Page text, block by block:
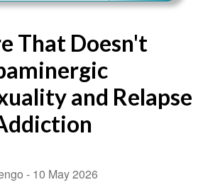
That Doesn't
and Relapse
- 10 May 2026